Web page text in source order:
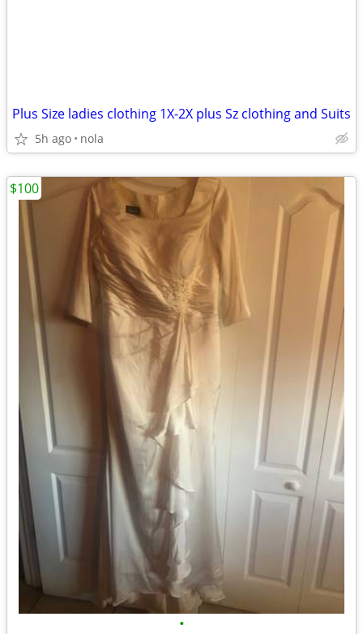
Plus Size ladies clothing 1X-2X plus Sz clothing and Suits
5h ago nola
•
$100